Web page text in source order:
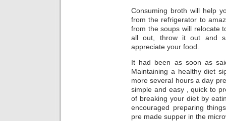
Consuming broth will help
from the refrigerator to
from the soups will relocate
all out, throw it out and
appreciate your food.
It had been as soon as
Maintaining a healthy diet
more several hours a day
simple and easy , quick to
of breaking your diet by
encouraged preparing
pre made supper in the